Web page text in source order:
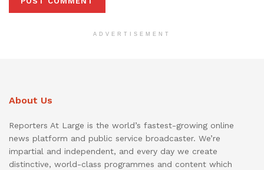
ADVERTISEMENT
About Us
Reporters At Large is the world’s fastest-growing online
news platform and public service broadcaster. We’re
impartial and independent, and every day we create
distinctive, world-class programmes and content which